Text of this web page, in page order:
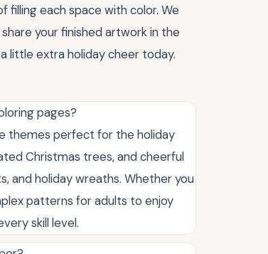
each space with color. We
your finished artwork in the
little extra holiday cheer today.
pages?
themes perfect for the holiday
Christmas trees, and cheerful
and holiday wreaths. Whether you
patterns for adults to enjoy
skill level.